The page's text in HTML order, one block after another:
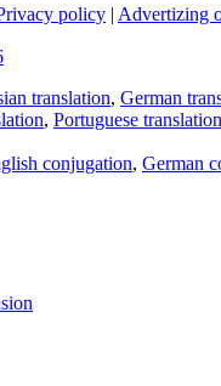
policy | Advertizing
translation, German
, Portuguese translation
conjugation, German